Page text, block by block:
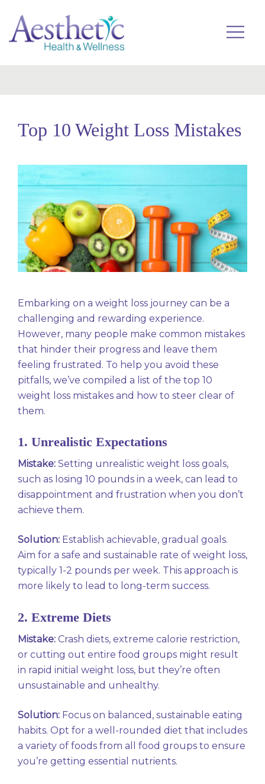
content
Toggle
menu
Top 10 Weight Loss Mistakes
Embarking on a weight loss journey can be a
challenging and rewarding experience.
However, many people make common mistakes
that hinder their progress and leave them
feeling frustrated. To help you avoid these
pitfalls, we’ve compiled a list of the top 10
weight loss mistakes and how to steer clear of
them.
1. Unrealistic Expectations
Mistake: Setting unrealistic weight loss goals,
such as losing 10 pounds in a week, can lead to
disappointment and frustration when you don’t
achieve them.
Solution: Establish achievable, gradual goals.
Aim for a safe and sustainable rate of weight loss,
typically 1-2 pounds per week. This approach is
more likely to lead to long-term success.
2. Extreme Diets
Mistake: Crash diets, extreme calorie restriction,
or cutting out entire food groups might result
in rapid initial weight loss, but they’re often
unsustainable and unhealthy.
Solution: Focus on balanced, sustainable eating
habits. Opt for a well-rounded diet that includes
a variety of foods from all food groups to ensure
you’re getting essential nutrients.